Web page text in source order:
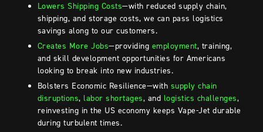
Lowers Shipping Costs—with reduced supply chain,
shipping, and storage costs, we can pass logistics
savings along to our customers.
Creates More Jobs—providing employment, training,
and skill development opportunities for Americans
looking to break into new industries.
Bolsters Economic Resilience—with supply chain
disruptions, labor shortages, and logistics challenges,
reinvesting in the US economy keeps Vape-Jet durable
during turbulent times.